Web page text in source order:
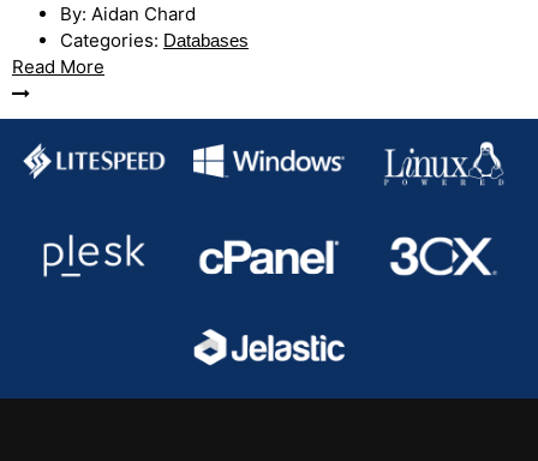
By: Aidan Chard
Categories: Databases
Read More